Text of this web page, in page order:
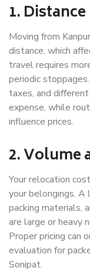
1. Distance
Moving from
distance, which
travel requires
periodic
taxes, and
expense, while
influence prices.
2. Volume
Your relocation
your belongings. A
packing materials,
are large or heavy
Proper pricing can
evaluation for
Sonipat.